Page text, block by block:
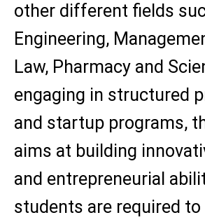
other different fields
Engineering,
Law, Pharmacy and
engaging in structured
and startup programs,
aims at building
and entrepreneurial
students are required